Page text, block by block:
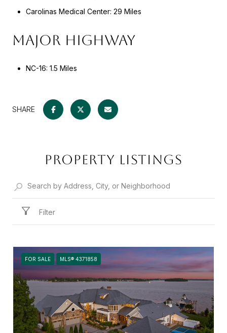
Carolinas Medical Center: 29 Miles
MAJOR HIGHWAY
NC-16: 1.5 Miles
SHARE
PROPERTY LISTINGS
Filter
FOR SALE MLS® 4371858